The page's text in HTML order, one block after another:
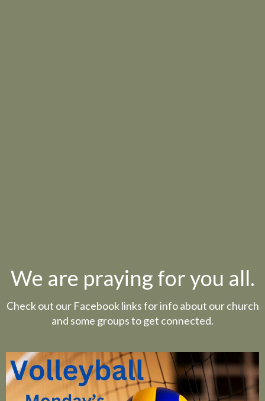
We are praying for you all.
Check out our Facebook links for info about our church
and some groups to get connected.